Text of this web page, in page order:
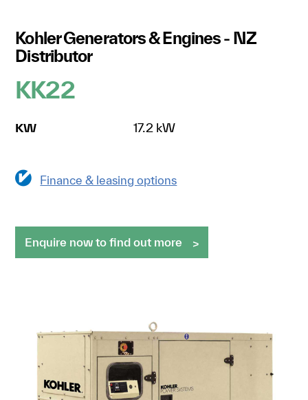
Kohler Generators & Engines - NZ
Distributor
KK22
KW 17.2 kW
Finance & leasing options
Enquire now to find out more